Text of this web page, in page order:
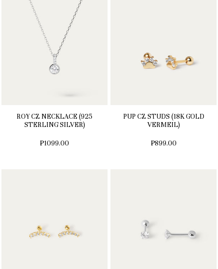
ROY CZ NECKLACE (925
STERLING SILVER)
₱1099.00
PUP CZ STUDS (18K GOLD
VERMEIL)
₱899.00